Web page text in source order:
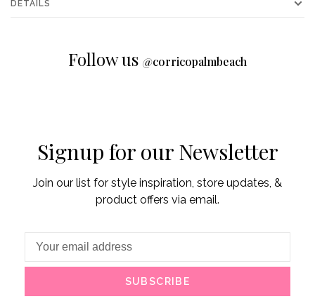
DETAILS
Follow us @corricopalmbeach
Signup for our Newsletter
Join our list for style inspiration, store updates, &
product offers via email.
SUBSCRIBE